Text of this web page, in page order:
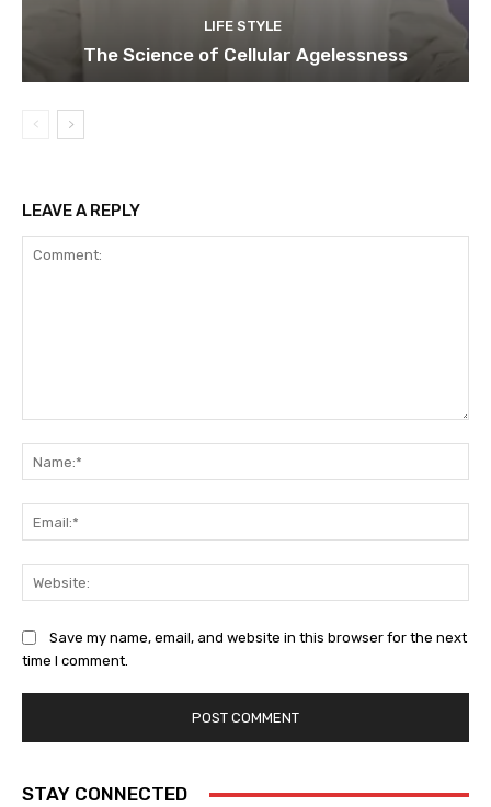
LIFE STYLE
The Science of Cellular Agelessness
LEAVE A REPLY
Save my name, email, and website in this browser for the next
time I comment.
STAY CONNECTED